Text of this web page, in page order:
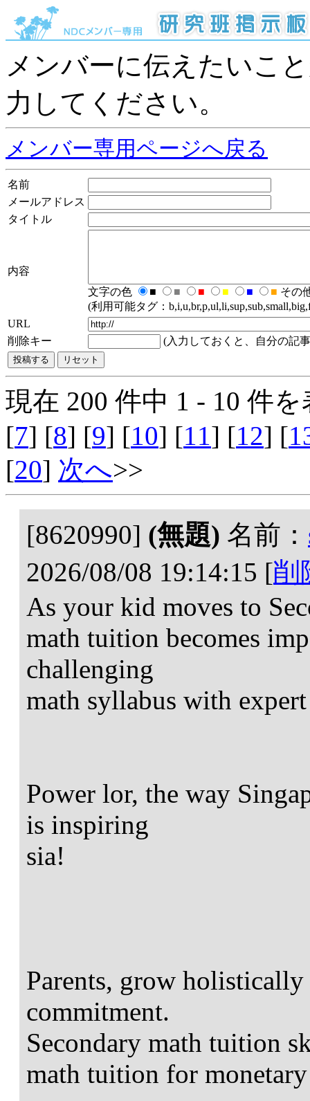
メンバーに伝えたいこ
力してください。
メンバー専用ページへ戻る
名前
メールアドレス
タイトル
内容
文字の色
■ ■ ■ ■ ■ ■ その
(利用可能タグ：
URL
削除キー
(入力しておくと、自分の記
現在 200 件中 1 - 10 件
[7] [8] [9] [10] [11] [12] [
[20] 次へ>>
[8620990] (無題) 名前：
2026/08/08 19:14:15 [削
As your kid moves to
math tuition becomes
challenging
math syllabus with
Power lor, the way
is inspiring
sia!
Parents, grow
commitment.
Secondary math tuition
math tuition for monetary